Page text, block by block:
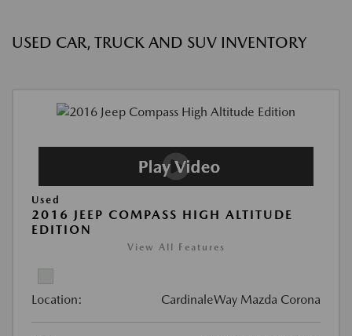
USED CAR, TRUCK AND SUV INVENTORY
Used
2016 JEEP COMPASS HIGH ALTITUDE
EDITION
View All Features
Location: CardinaleWay Mazda Corona